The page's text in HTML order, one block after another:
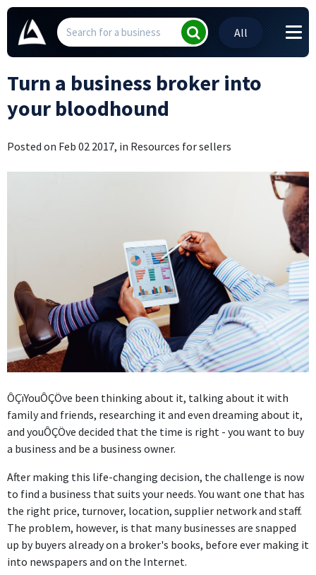
All
Turn a business broker into
your bloodhound
Posted on Feb 02 2017, in Resources for sellers
ÔÇïYouÔÇÖve been thinking about it, talking about it with
family and friends, researching it and even dreaming about it,
and youÔÇÖve decided that the time is right - you want to buy
a business and be a business owner.
After making this life-changing decision, the challenge is now
to find a business that suits your needs. You want one that has
the right price, turnover, location, supplier network and staff.
The problem, however, is that many businesses are snapped
up by buyers already on a broker's books, before ever making it
into newspapers and on the Internet.